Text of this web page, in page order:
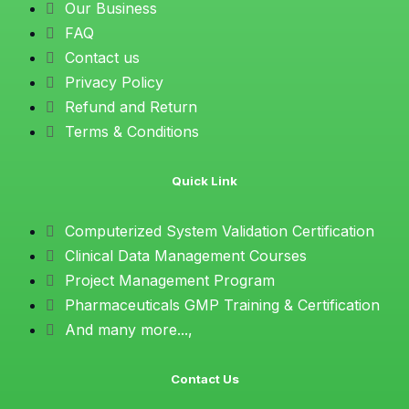
Our Business
FAQ
Contact us
Privacy Policy
Refund and Return
Terms & Conditions
Quick Link
Computerized System Validation Certification
Clinical Data Management Courses
Project Management Program
Pharmaceuticals GMP Training & Certification
And many more...,
Contact Us